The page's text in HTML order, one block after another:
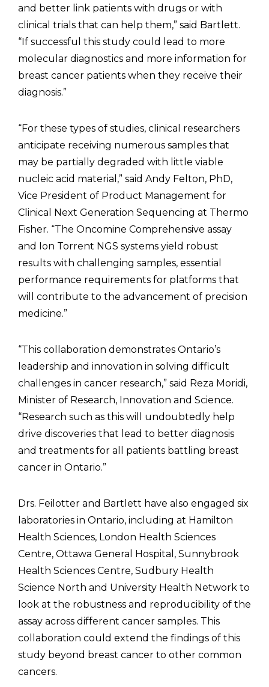
and better link patients with drugs or with
clinical trials that can help them,” said Bartlett.
“If successful this study could lead to more
molecular diagnostics and more information for
breast cancer patients when they receive their
diagnosis.”
“For these types of studies, clinical researchers
anticipate receiving numerous samples that
may be partially degraded with little viable
nucleic acid material,” said Andy Felton, PhD,
Vice President of Product Management for
Clinical Next Generation Sequencing at Thermo
Fisher. “The Oncomine Comprehensive assay
and Ion Torrent NGS systems yield robust
results with challenging samples, essential
performance requirements for platforms that
will contribute to the advancement of precision
medicine.”
“This collaboration demonstrates Ontario’s
leadership and innovation in solving difficult
challenges in cancer research,” said Reza Moridi,
Minister of Research, Innovation and Science.
“Research such as this will undoubtedly help
drive discoveries that lead to better diagnosis
and treatments for all patients battling breast
cancer in Ontario.”
Drs. Feilotter and Bartlett have also engaged six
laboratories in Ontario, including at Hamilton
Health Sciences, London Health Sciences
Centre, Ottawa General Hospital, Sunnybrook
Health Sciences Centre, Sudbury Health
Science North and University Health Network to
look at the robustness and reproducibility of the
assay across different cancer samples. This
collaboration could extend the findings of this
study beyond breast cancer to other common
cancers.